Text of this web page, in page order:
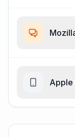
Apple